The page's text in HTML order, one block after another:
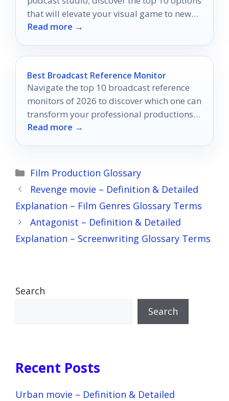
that will elevate your visual game to new
heights.
Read more →
Best Broadcast Reference Monitor
Navigate the top 10 broadcast reference
monitors of 2026 to discover which one can
transform your professional productions
into visual masterpieces.
Read more →
Categories
Film Production Glossary
Revenge movie – Definition & Detailed
Explanation – Film Genres Glossary Terms
Antagonist – Definition & Detailed
Explanation – Screenwriting Glossary Terms
Search
Search
Recent Posts
Urban movie – Definition & Detailed